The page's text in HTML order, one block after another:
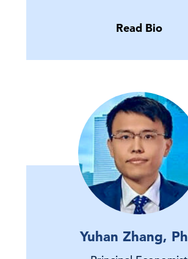
Read Bio
Yuhan Zhang,